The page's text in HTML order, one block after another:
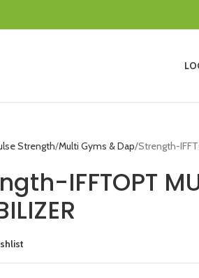
Strength Multi Gyms & Dap Strength-
IFFTOPT